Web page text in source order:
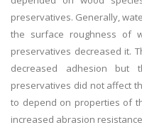
preservatives. Generally,
the surface roughness of
preservatives decreased it.
decreased adhesion but
preservatives did not affect
to depend on properties of
increased abrasion